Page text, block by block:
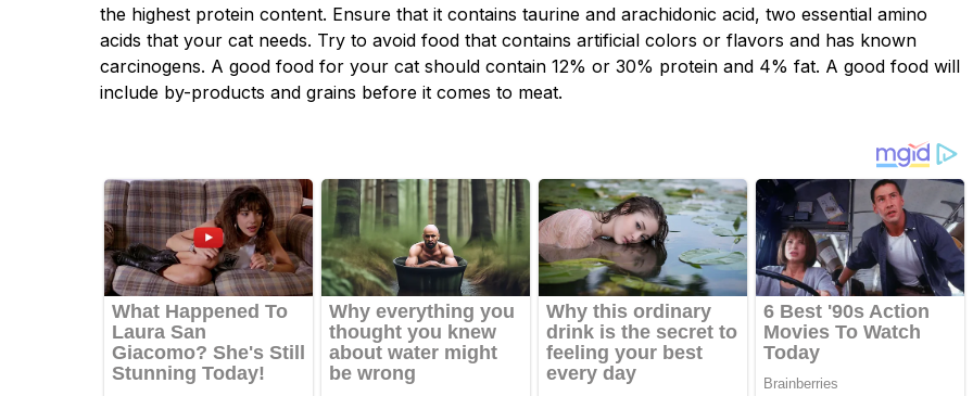
the highest protein content. Ensure that it contains taurine and arachidonic acid, two essential amino
acids that your cat needs. Try to avoid food that contains artificial colors or flavors and has known
carcinogens. A good food for your cat should contain 12% or 30% protein and 4% fat. A good food will
include by-products and grains before it comes to meat.